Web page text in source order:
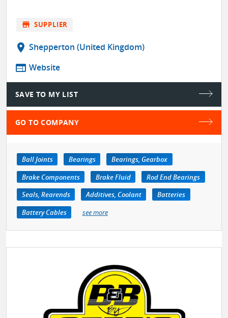
store SUPPLIER
location_on Shepperton (United Kingdom)
web Website
SAVE TO MY LIST
GO TO COMPANY
Ball Joints Bearings
Bearings, Gearbox
Brake Components
Brake Fluid
Rod End Bearings
Seals, Rearends
Additives, Coolant
Batteries
Battery Cables
see more